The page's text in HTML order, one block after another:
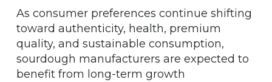
As consumer preferences continue shifting
toward authenticity, health, premium
quality, and sustainable consumption,
sourdough manufacturers are expected to
benefit from long-term growth